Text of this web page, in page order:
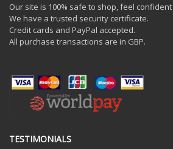
Our site is 100% safe to shop, feel
We have a trusted security certificate.
Credit cards and PayPal accepted.
All purchase transactions are in GBP.
TESTIMONIALS